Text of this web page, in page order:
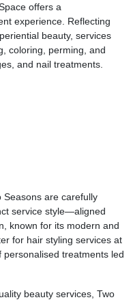
offers a
experience. Reflecting
beauty, services
coloring, perming, and
and nail treatments.
Seasons are carefully
service style—aligned
known for its modern and
for hair styling services at
treatments led
beauty services, Two